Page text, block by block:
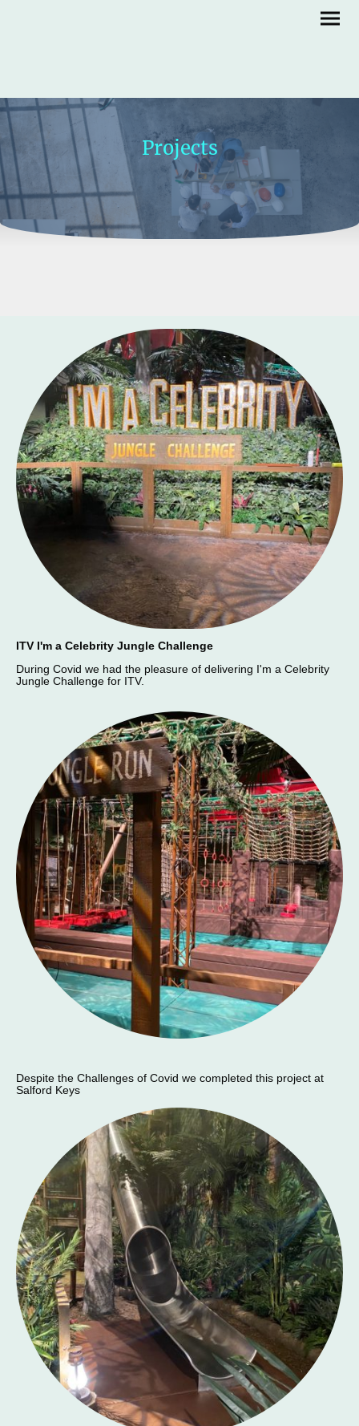
Projects
ITV I'm a Celebrity Jungle Challenge
During Covid we had the pleasure of delivering I'm a Celebrity
Jungle Challenge for ITV.
Despite the Challenges of Covid we completed this project at
Salford Keys